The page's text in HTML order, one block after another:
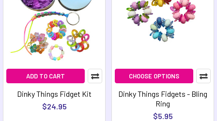
ADD TO CART
Dinky Things Fidget Kit
$24.95
CHOOSE OPTIONS
Dinky Things Fidgets - Bling
Ring
$5.95